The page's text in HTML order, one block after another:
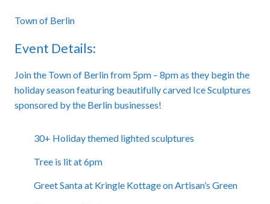
Town of Berlin
Event Details:
Join the Town of Berlin from 5pm – 8pm as they begin the
holiday season featuring beautifully carved Ice Sculptures
sponsored by the Berlin businesses!
30+ Holiday themed lighted sculptures
Tree is lit at 6pm
Greet Santa at Kringle Kottage on Artisan’s Green